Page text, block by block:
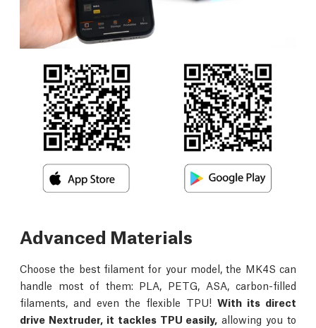
Advanced Materials
Choose the best filament for your model, the MK4S can
handle most of them: PLA, PETG, ASA, carbon-filled
filaments, and even the flexible TPU! With its direct
drive Nextruder, it tackles TPU easily, allowing you to